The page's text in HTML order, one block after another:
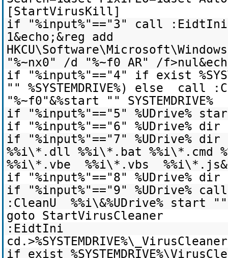
[StartVirusKill]
if "%input%"=="3" call :EidtIni
1&echo;&reg add
"%~nx0" /d "%~f0 AR" /
if "%input%"=="4" if exist
"" %SYSTEMDRIVE%) else call
"%~f0"&%start "" SYSTEMDRIVE%
if "%input%"=="5" %UDrive%
if "%input%"=="6" %UDrive% dir
if "%input%"=="7" %UDrive%
%%i\*.dll %%i\*.bat %%i\*.cmd
%%i\*.vbe %%i\*.vbs
if "%input%"=="8" %UDrive% dir
if "%input%"=="9" %UDrive%
:CleanU %%i\&%UDrive% start ""
goto StartVirusCleaner
:EidtIni
if exist